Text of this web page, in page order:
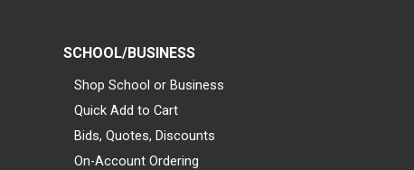
SCHOOL/BUSINESS
Shop School or Business
Quick Add to Cart
Bids, Quotes, Discounts
On-Account Ordering